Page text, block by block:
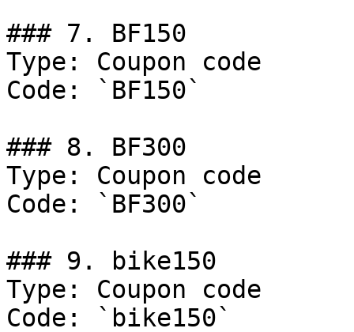
### 7. BF150
Type: Coupon code
Code: `BF150`
### 8. BF300
Type: Coupon code
Code: `BF300`
### 9. bike150
Type: Coupon code
Code: `bike150`